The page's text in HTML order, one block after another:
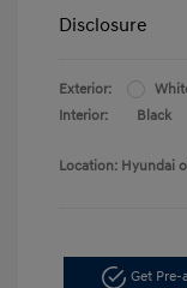
Disclosure
Exterior:
Interior:
Black
Location: Hyundai
Get